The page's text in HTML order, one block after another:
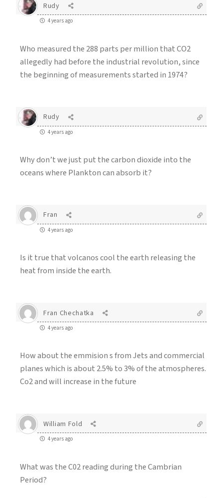
Rudy
4 years ago
Who measured the 288 parts per million that CO2
allegedly had before the industrial revolution, since
the beginning of measurements started in 1974?
Rudy
4 years ago
Why don’t we just put the carbon dioxide into the
oceans where Plankton can absorb it?
Fran
4 years ago
Is it true that volcanos cool the earth releasing the
heat from inside the earth.
Fran Chechatka
4 years ago
How about the emmision s from Jets and commercial
planes which is about 2.5% to 3% of the atmospheres.
Co2 and will increase in the future
William Fold
4 years ago
What was the C02 reading during the Cambrian
Period?